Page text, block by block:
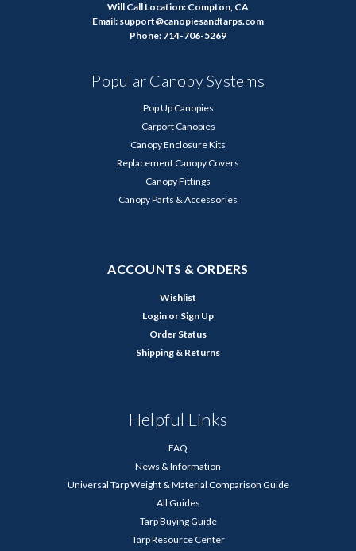
Will Call Location: Compton, CA
Email: support@canopiesandtarps.com
Phone: 714-706-5269
Popular Canopy Systems
Pop Up Canopies
Carport Canopies
Canopy Enclosure Kits
Replacement Canopy Covers
Canopy Fittings
Canopy Parts & Accessories
ACCOUNTS & ORDERS
Wishlist
Login or Sign Up
Order Status
Shipping & Returns
Helpful Links
FAQ
News & Information
Universal Tarp Weight & Material Comparison Guide
All Guides
Tarp Buying Guide
Tarp Resource Center